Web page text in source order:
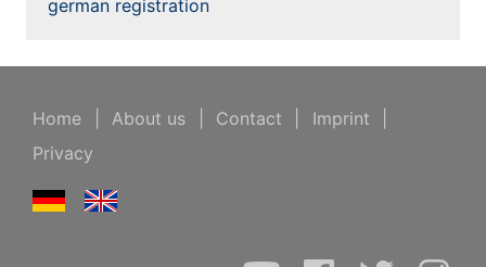
german registration
Home About us Contact Imprint
Privacy